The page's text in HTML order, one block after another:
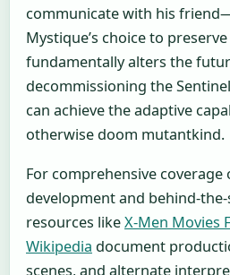
communicate with his
Mystique’s choice to
fundamentally alters the
decommissioning the
can achieve the adaptive
otherwise doom mutantkind.
For comprehensive coverage
development and behind-the-
resources likeX-Men Movies
Wikipedia document
scenes, and alternate